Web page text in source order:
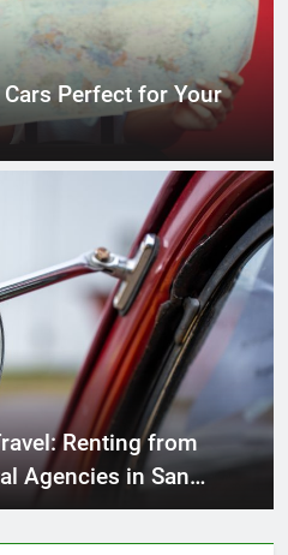
Perfect for Your
Renting from
Agencies in San